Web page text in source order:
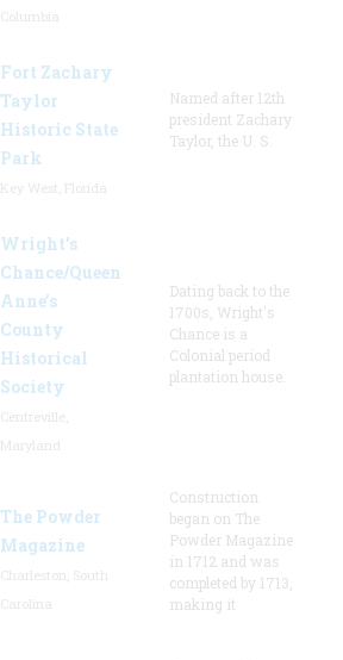
Fort Zachary
Taylor
Historic State
Park
Named after 12th
president Zachary
Taylor, the U. S.
Wright’s
Chance/Queen
Anne’s
County
Historical
Society
Dating back to the
1700s, Wright's
Chance is a
Colonial period
plantation house.
The Powder
Magazine
Construction
began on The
Powder Magazine
in 1712 and was
completed by 1713,
making it